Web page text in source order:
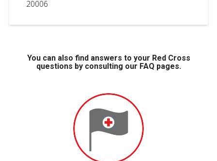
20006
You can also find answers to your Red Cross
questions by consulting our FAQ pages.